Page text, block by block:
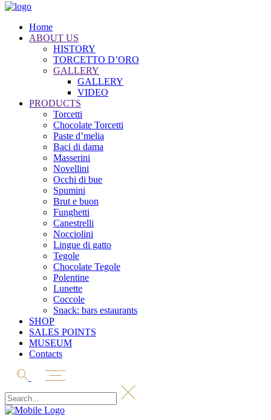
Home
ABOUT US
HISTORY
TORCETTO D’ORO
GALLERY
GALLERY
VIDEO
PRODUCTS
Torcetti
Chocolate Torcetti
Paste d’melia
Baci di dama
Masserini
Novellini
Occhi di bue
Spumini
Brut e buon
Funghetti
Canestrelli
Nocciolini
Lingue di gatto
Tegole
Chocolate Tegole
Polentine
Lunette
Coccole
Snack: bars estaurants
SHOP
SALES POINTS
MUSEUM
Contacts